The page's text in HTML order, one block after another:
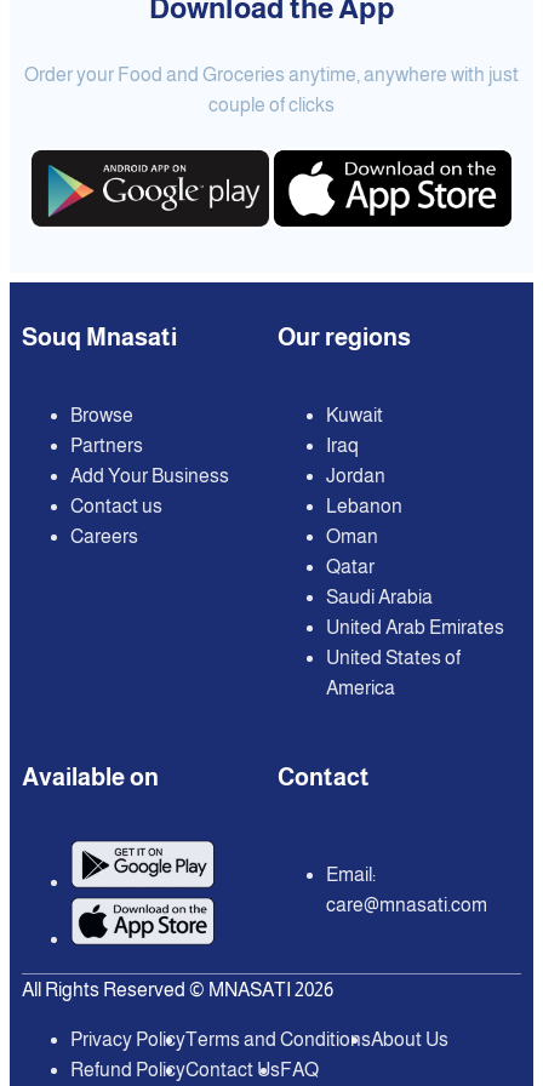
Download the App
Order your Food and Groceries anytime, anywhere with just
couple of clicks
Souq Mnasati
Browse
Partners
Add Your Business
Contact us
Careers
Our regions
Kuwait
Iraq
Jordan
Lebanon
Oman
Qatar
Saudi Arabia
United Arab Emirates
United States of
America
Available on Contact
Email:
care@mnasati.com
All Rights Reserved © MNASATI 2026
Privacy PolicyTerms and ConditionsAbout Us
Refund PolicyContact UsFAQ